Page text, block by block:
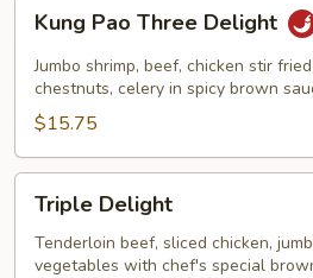
Pao
Three
Delight
Kung Pao Three Delight
Jumbo shrimp, beef, chicken stir
chestnuts, celery in spicy brown
$15.75
Delight
Triple Delight
Tenderloin beef, sliced chicken,
vegetables with chef's special